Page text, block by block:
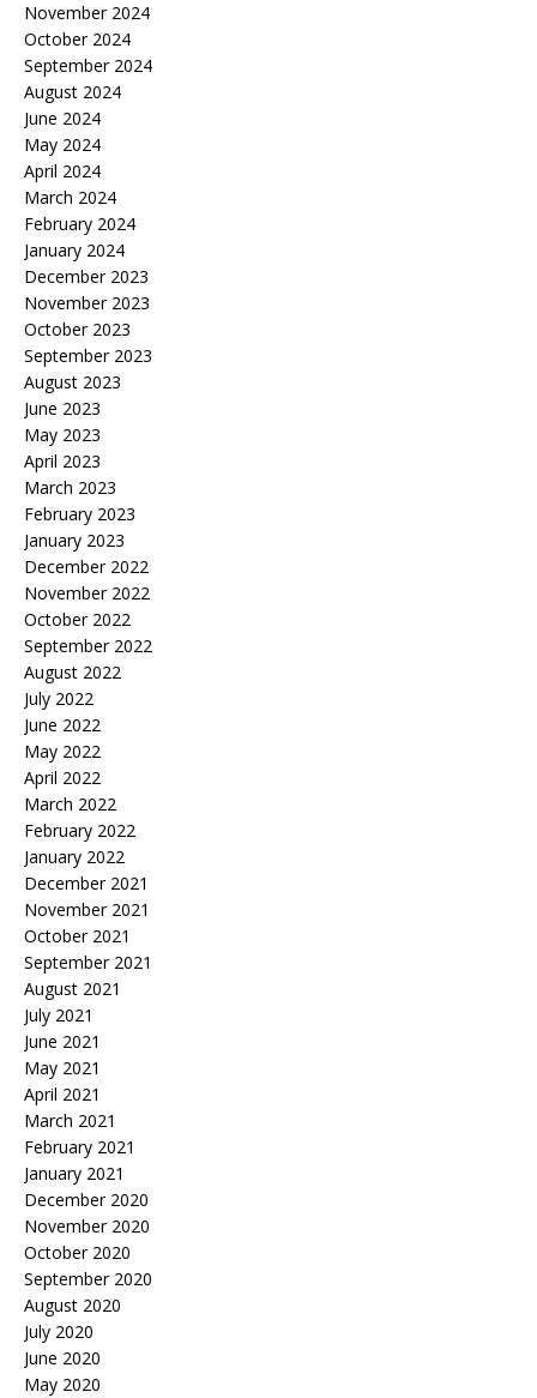
November 2024
October 2024
September 2024
August 2024
June 2024
May 2024
April 2024
March 2024
February 2024
January 2024
December 2023
November 2023
October 2023
September 2023
August 2023
June 2023
May 2023
April 2023
March 2023
February 2023
January 2023
December 2022
November 2022
October 2022
September 2022
August 2022
July 2022
June 2022
May 2022
April 2022
March 2022
February 2022
January 2022
December 2021
November 2021
October 2021
September 2021
August 2021
July 2021
June 2021
May 2021
April 2021
March 2021
February 2021
January 2021
December 2020
November 2020
October 2020
September 2020
August 2020
July 2020
June 2020
May 2020